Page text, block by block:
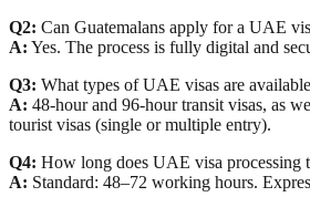
Q2: Can Guatemalans apply for a UAE
A: Yes. The process is fully digital and
Q3: What types of UAE visas are
A: 48-hour and 96-hour transit visas, as
tourist visas (single or multiple entry).
Q4: How long does UAE visa processing
A: Standard: 48–72 working hours.